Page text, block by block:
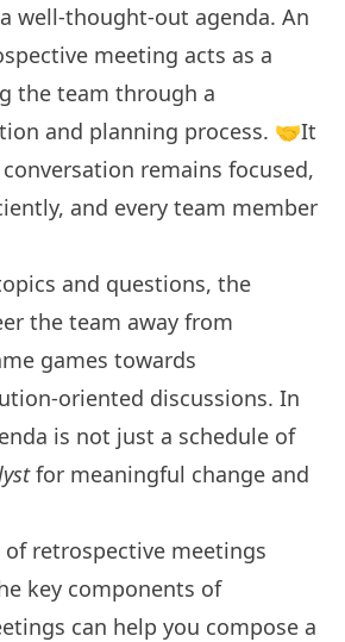
well-thought-out agenda. An
meeting acts as a
the team through a
and planning process. 🤝It
remains focused,
and every team member
and questions, the
the team away from
games towards
oriented discussions. In
is not just a schedule of
for meaningful change and
of retrospective meetings
key components of
can help you compose a